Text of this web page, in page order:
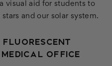
visual aid for students to
and our solar system.
OFFICE